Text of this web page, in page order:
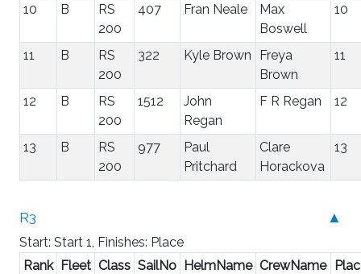
10 B
RS
200
407 Fran Neale
Max
Boswell
10
11 B
RS
200
322 Kyle Brown
Freya
Brown
11
12 B
RS
200
1512
John
Regan
F R Regan 12
13 B
RS
200
977
Paul
Pritchard
Clare
Horackova
13
▲
R3
Start: Start 1, Finishes: Place
Rank Fleet Class SailNo HelmName CrewName